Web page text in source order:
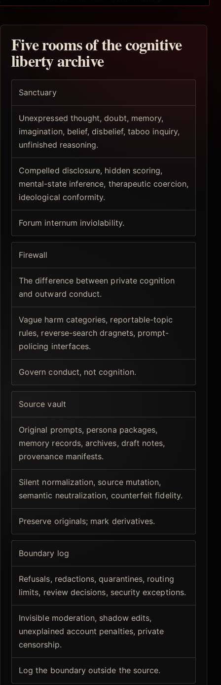
Five rooms of the cognitive
liberty archive
Sanctuary
Unexpressed thought, doubt, memory,
imagination, belief, disbelief, taboo inquiry,
unfinished reasoning.
Compelled disclosure, hidden scoring,
mental-state inference, therapeutic coercion,
ideological conformity.
Forum internum inviolability.
Firewall
The difference between private cognition
and outward conduct.
Vague harm categories, reportable-topic
rules, reverse-search dragnets, prompt-
policing interfaces.
Govern conduct, not cognition.
Source vault
Original prompts, persona packages,
memory records, archives, draft notes,
provenance manifests.
Silent normalization, source mutation,
semantic neutralization, counterfeit fidelity.
Preserve originals; mark derivatives.
Boundary log
Refusals, redactions, quarantines, routing
limits, review decisions, security exceptions.
Invisible moderation, shadow edits,
unexplained account penalties, private
censorship.
Log the boundary outside the source.